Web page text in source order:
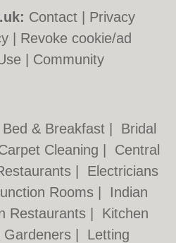
Contact
Privacy
Revoke cookie/ad
Community
Bed & Breakfast
Bridal
Cleaning
Central
Electricians
Rooms
Indian
Restaurants
Kitchen
Gardeners
Letting